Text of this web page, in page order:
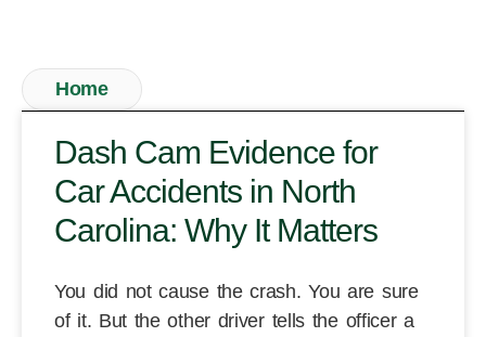
Home
Dash Cam Evidence for
Car Accidents in North
Carolina: Why It Matters
You did not cause the crash. You are sure
of it. But the other driver tells the officer a